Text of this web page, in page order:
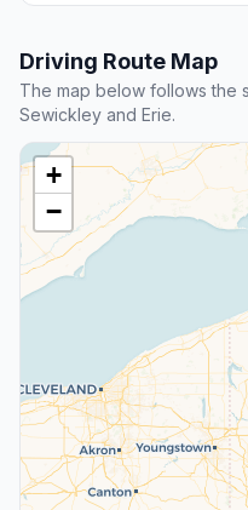
Driving Route Map
The map below follows the
Sewickley and Erie.
+
−